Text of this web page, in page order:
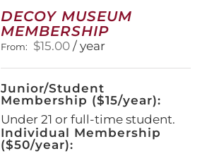
options
may
be
chosen
on
the
product
page
DECOY MUSEUM
MEMBERSHIP
From: $15.00 / year
Junior/Student
Membership ($15/year):
Under 21 or full-time student.
Individual Membership
($50/year):